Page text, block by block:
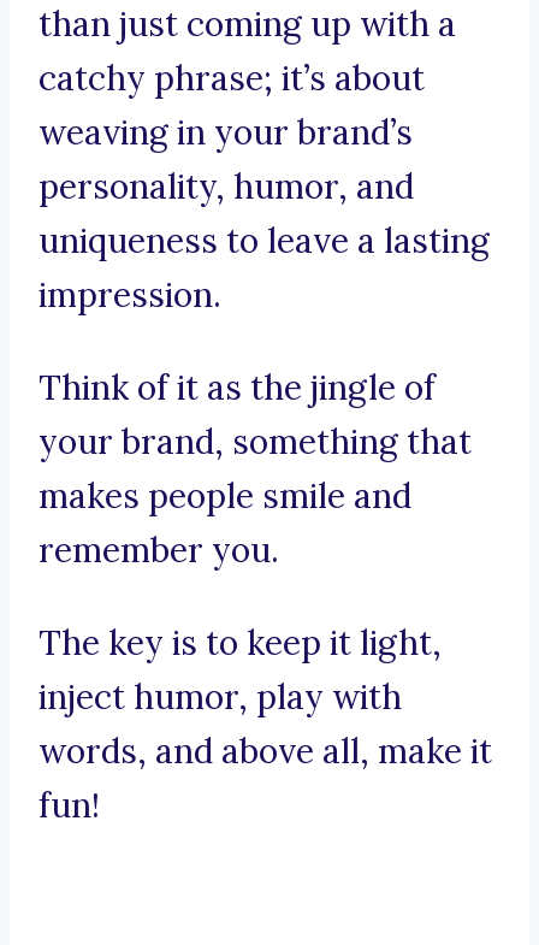
than just coming up with a
catchy phrase; it’s about
weaving in your brand’s
personality, humor, and
uniqueness to leave a lasting
impression.
Think of it as the jingle of
your brand, something that
makes people smile and
remember you.
The key is to keep it light,
inject humor, play with
words, and above all, make it
fun!